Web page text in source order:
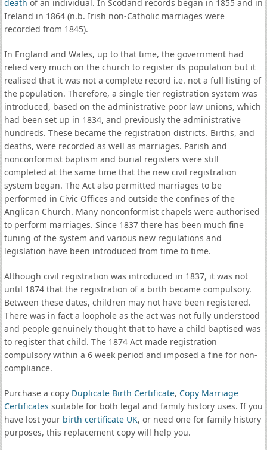
death of an individual. In Scotland records began in 1855 and in
Ireland in 1864 (n.b. Irish non-Catholic marriages were
recorded from 1845).
In England and Wales, up to that time, the government had
relied very much on the church to register its population but it
realised that it was not a complete record i.e. not a full listing of
the population. Therefore, a single tier registration system was
introduced, based on the administrative poor law unions, which
had been set up in 1834, and previously the administrative
hundreds. These became the registration districts. Births, and
deaths, were recorded as well as marriages. Parish and
nonconformist baptism and burial registers were still
completed at the same time that the new civil registration
system began. The Act also permitted marriages to be
performed in Civic Offices and outside the confines of the
Anglican Church. Many nonconformist chapels were authorised
to perform marriages. Since 1837 there has been much fine
tuning of the system and various new regulations and
legislation have been introduced from time to time.
Although civil registration was introduced in 1837, it was not
until 1874 that the registration of a birth became compulsory.
Between these dates, children may not have been registered.
There was in fact a loophole as the act was not fully understood
and people genuinely thought that to have a child baptised was
to register that child. The 1874 Act made registration
compulsory within a 6 week period and imposed a fine for non-
compliance.
Purchase a copy Duplicate Birth Certificate, Copy Marriage
Certificates suitable for both legal and family history uses. If you
have lost your birth certificate UK, or need one for family history
purposes, this replacement copy will help you.